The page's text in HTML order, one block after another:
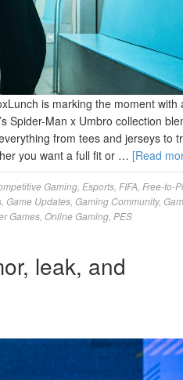
is marking the moment with
Spider-Man x Umbro collection
from tees and jerseys to
you want a full fit or … [Read
Gaming Esports FIFA Free-to-
Game Updates Gaming Community,
Games Online Gaming PES
leak, and